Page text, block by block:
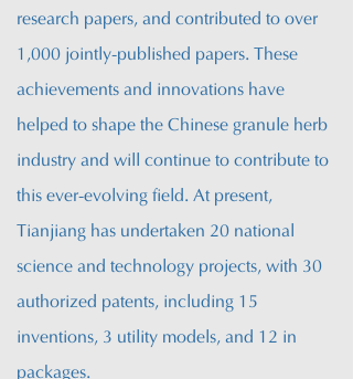
research papers, and contributed to over
1,000 jointly-published papers. These
achievements and innovations have
helped to shape the Chinese granule herb
industry and will continue to contribute to
this ever-evolving field. At present,
Tianjiang has undertaken 20 national
science and technology projects, with 30
authorized patents, including 15
inventions, 3 utility models, and 12 in
packages.